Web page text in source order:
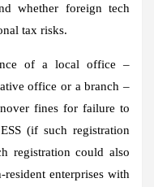
whether foreign tech
tax risks.
of a local office –
office or a branch –
fines for failure to
(if such registration
registration could also
enterprises with